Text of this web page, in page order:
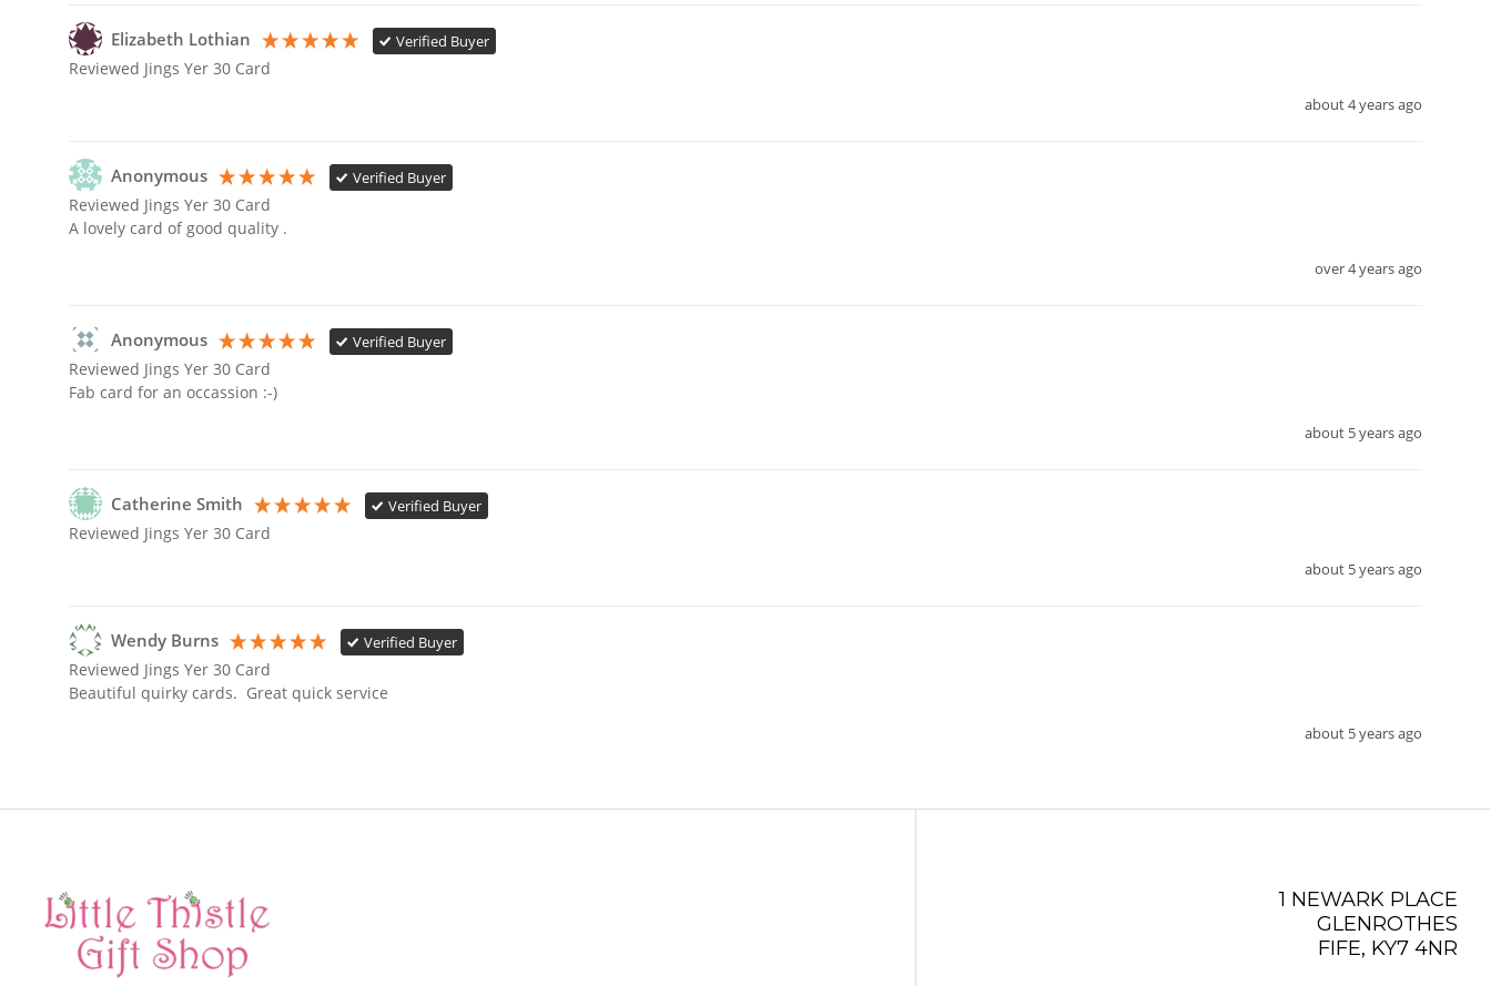
Elizabeth Lothian Verified Buyer
Reviewed Jings Yer 30 Card
about 4 years ago
Anonymous Verified Buyer
Reviewed Jings Yer 30 Card
A lovely card of good quality .
over 4 years ago
Anonymous Verified Buyer
Reviewed Jings Yer 30 Card
Fab card for an occassion :-)
about 5 years ago
Catherine Smith Verified Buyer
Reviewed Jings Yer 30 Card
about 5 years ago
Wendy Burns Verified Buyer
Reviewed Jings Yer 30 Card
Beautiful quirky cards.  Great quick service
about 5 years ago
1 NEWARK PLACE
GLENROTHES
FIFE, KY7 4NR